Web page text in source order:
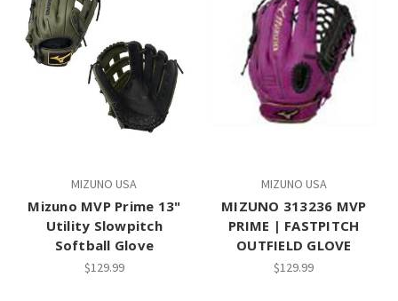
MIZUNO USA
Mizuno MVP Prime 13"
Utility Slowpitch
Softball Glove
$129.99
MIZUNO USA
MIZUNO 313236 MVP
PRIME | FASTPITCH
OUTFIELD GLOVE
$129.99